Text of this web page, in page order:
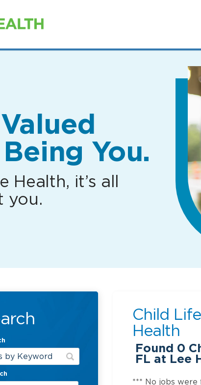
You.
Health, it’s all
you.
Child
Health
Found 0
FL at Lee
*** No jobs